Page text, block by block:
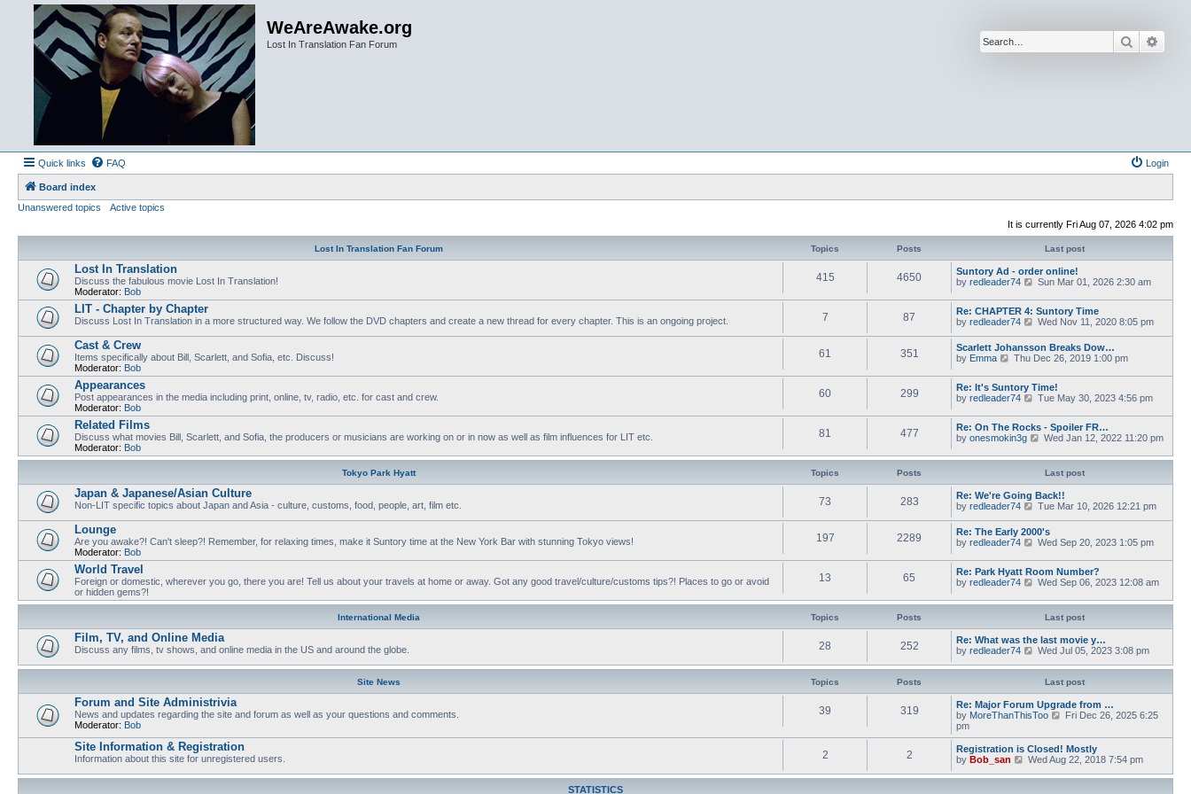
WeAreAwake.org
Lost In Translation Fan Forum Search
Quick links FAQ Login
Board index
Unanswered topics
Active topics
It is currently Fri Aug 07, 2026 4:02 pm
Lost In Translation Fan Forum Topics Posts Last post
Lost In Translation
Discuss the fabulous movie Lost In Translation!
Moderator: Bob
415 4650
Suntory Ad - order online!
by redleader74
V
e
w
h
e
l
t
e
s
p
o
s
Sun Mar 01, 2026 2:30 am
LIT - Chapter by Chapter
Discuss Lost In Translation in a more structured way. We follow the DVD chapters and create a new thread for every chapter. This is an ongoing project. 7 87
Re: CHAPTER 4: Suntory Time
by redleader74
V
w
t
h
e
t
e
s
p
t
Wed Nov 11, 2020 8:05 pm
Cast & Crew
Items specifically about Bill, Scarlett, and Sofia, etc. Discuss!
Moderator: Bob
61 351
Scarlett Johansson Breaks Dow…
by Emma
V
e
w
t
a
e
t
p
o
t
Thu Dec 26, 2019 1:00 pm
Appearances
Post appearances in the media including print, online, tv, radio, etc. for cast and crew.
Moderator: Bob
60 299
Re: It's Suntory Time!
by redleader74
V
e
w
t
e
a
t
e
t
p
o
Tue May 30, 2023 4:56 pm
Related Films
Discuss what movies Bill, Scarlett, and Sofia, the producers or musicians are working on or in now as well as film influences for LIT etc.
Moderator: Bob
81 477
Re: On The Rocks - Spoiler FR…
by onesmokin3g
V
e
w
h
e
l
a
t
e
t
p
o
t
Wed Jan 12, 2022 11:20 pm
Tokyo Park Hyatt Topics Posts Last post
Japan & Japanese/Asian Culture
Non-LIT specific topics about Japan and Asia - culture, customs, food, people, art, film etc. 73 283
Re: We're Going Back!!
by redleader74
V
e
w
h
e
t
t
p
o
s
Tue Mar 10, 2026 12:21 pm
Lounge
Are you awake?! Can't sleep?! Remember, for relaxing times, make it Suntory time at the New York Bar with stunning Tokyo views!
Moderator: Bob
197 2289
Re: The Early 2000's
by redleader74
V
e
w
e
a
t
e
t
s
t
Wed Sep 20, 2023 1:05 pm
World Travel
Foreign or domestic, wherever you go, there you are! Tell us about your travels at home or away. Got any good travel/culture/customs tips?! Places to go or avoid
or hidden gems?!
13 65
Re: Park Hyatt Room Number?
by redleader74
V
e
e
a
p
s
t
Wed Sep 06, 2023 12:08 am
International Media Topics Posts Last post
Film, TV, and Online Media
Discuss any films, tv shows, and online media in the US and around the globe. 28 252
Re: What was the last movie y…
by redleader74
V
e
t
h
e
t
e
s
t
Wed Jul 05, 2023 3:08 pm
Site News Topics Posts Last post
Forum and Site Administrivia
News and updates regarding the site and forum as well as your questions and comments.
Moderator: Bob
39 319
Re: Major Forum Upgrade from …
by MoreThanThisToo
V
e
w
t
h
e
Fri Dec 26, 2025 6:25
pm
Site Information & Registration
Information about this site for unregistered users. 2 2
Registration is Closed! Mostly
by Bob_san
V
e
Wed Aug 22, 2018 7:54 pm
STATISTICS